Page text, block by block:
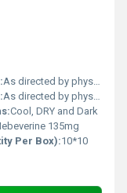
As directed by physician
As directed by physician
Cool, DRY and Dark
135mg
Per Box):10*10